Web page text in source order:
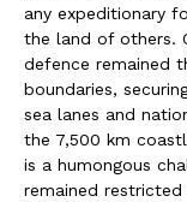
any expeditionary
the land of others.
defence remained
boundaries,
sea lanes and
the 7,500 km
is a humongous
remained